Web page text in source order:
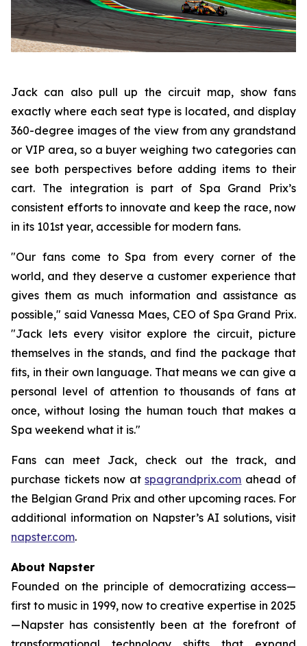
Jack can also pull up the circuit map, show fans
exactly where each seat type is located, and display
360-degree images of the view from any grandstand
or VIP area, so a buyer weighing two categories can
see both perspectives before adding items to their
cart. The integration is part of Spa Grand Prix’s
consistent efforts to innovate and keep the race, now
in its 101st year, accessible for modern fans.
"Our fans come to Spa from every corner of the
world, and they deserve a customer experience that
gives them as much information and assistance as
possible," said Vanessa Maes, CEO of Spa Grand Prix.
"Jack lets every visitor explore the circuit, picture
themselves in the stands, and find the package that
fits, in their own language. That means we can give a
personal level of attention to thousands of fans at
once, without losing the human touch that makes a
Spa weekend what it is."
Fans can meet Jack, check out the track, and
purchase tickets now atspagrandprix.com ahead of
the Belgian Grand Prix and other upcoming races. For
additional information on Napster’s AI solutions, visit
napster.com.
About Napster
Founded on the principle of democratizing access—
first to music in 1999, now to creative expertise in 2025
—Napster has consistently been at the forefront of